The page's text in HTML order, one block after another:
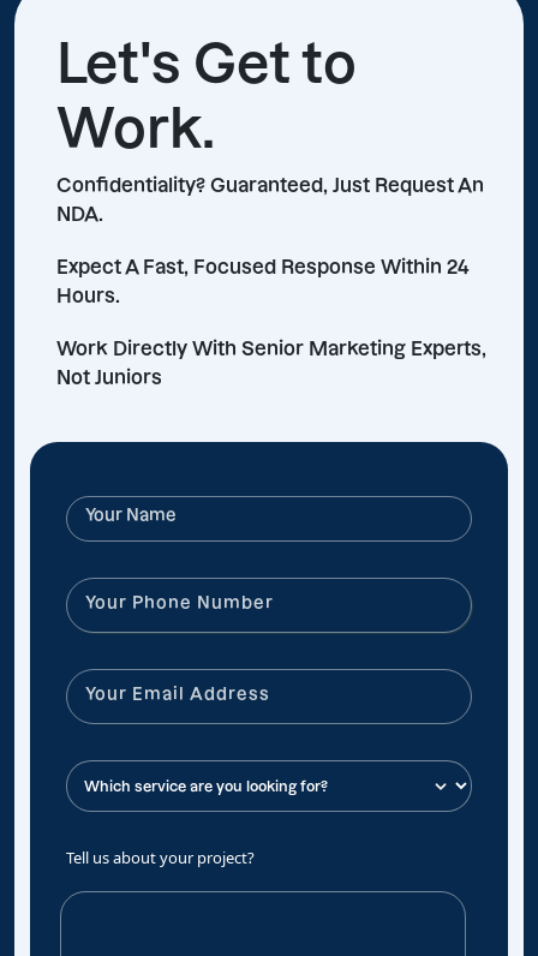
Let's Get to
Work.
Confidentiality? Guaranteed, Just Request An
NDA.
Expect A Fast, Focused Response Within 24
Hours.
Work Directly With Senior Marketing Experts,
Not Juniors
Tell us about your project?